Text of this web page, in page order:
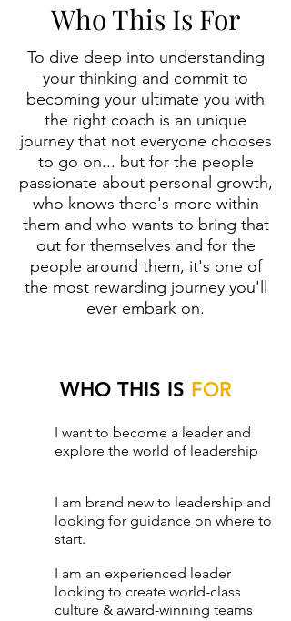
Who This Is For
To dive deep into understanding
your thinking and commit to
becoming your ultimate you with
the right coach is an unique
journey that not everyone chooses
to go on... but for the people
passionate about personal growth,
who knows there's more within
them and who wants to bring that
out for themselves and for the
people around them, it's one of
the most rewarding journey you'll
ever embark on.
WHO THIS IS FOR
I want to become a leader and
explore the world of leadership
I am brand new to leadership and
looking for guidance on where to
start.
I am an experienced leader
looking to create world-class
culture & award-winning teams